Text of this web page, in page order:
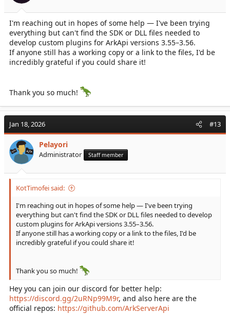
I'm reaching out in hopes of some help — I've been trying
everything but can't find the SDK or DLL files needed to
develop custom plugins for ArkApi versions 3.55–3.56.
If anyone still has a working copy or a link to the files, I'd be
incredibly grateful if you could share it!
Thank you so much!
Jan 18, 2026 #13
Pelayori
Administrator Staff member
KotTimofei said:
I'm reaching out in hopes of some help — I've been trying
everything but can't find the SDK or DLL files needed to develop
custom plugins for ArkApi versions 3.55–3.56.
If anyone still has a working copy or a link to the files, I'd be
incredibly grateful if you could share it!
Thank you so much!
Hey you can join our discord for better help:
https://discord.gg/2uRNp99M9r, and also here are the
official repos: https://github.com/ArkServerApi